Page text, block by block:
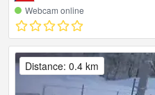
Webcam online
Distance: 0.4 km